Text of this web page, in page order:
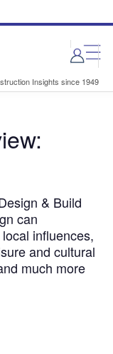
Insights since 1949
& Build
can
influences,
and cultural
much more